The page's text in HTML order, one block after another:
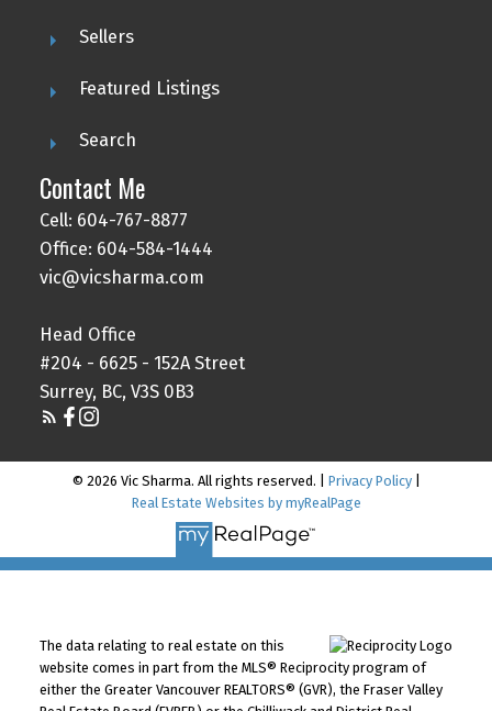
Sellers
Featured Listings
Search
Contact Me
Cell: 604-767-8877
Office: 604-584-1444
vic@vicsharma.com
Head Office
#204 - 6625 - 152A Street
Surrey, BC, V3S 0B3
© 2026 Vic Sharma. All rights reserved. | Privacy Policy|
Real Estate Websites by myRealPage
The data relating to real estate on this
website comes in part from the MLS® Reciprocity program of
either the Greater Vancouver REALTORS® (GVR), the Fraser Valley